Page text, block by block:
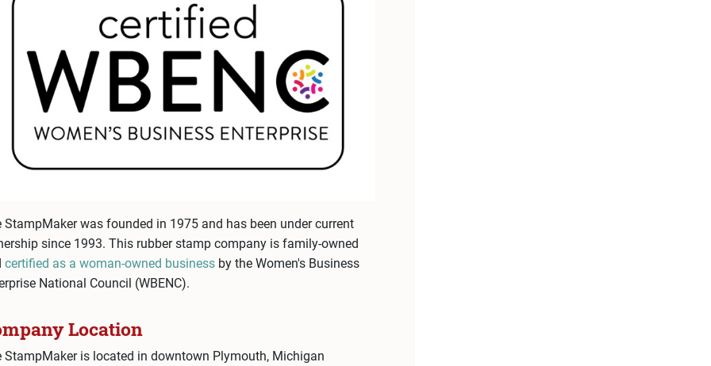
StampMaker was founded in 1975 and has been under current
since 1993. This rubber stamp company is family-owned
certified as a woman-owned business by the Women's Business
National Council (WBENC).
Location
StampMaker is located in downtown Plymouth, Michigan